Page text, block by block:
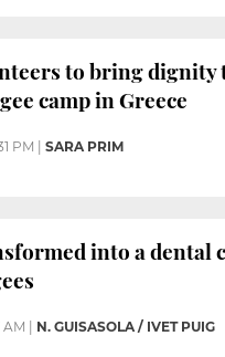
to bring dignity
camp in Greece
PM | SARA PRIM
into a dental
AM N. GUISASOLA / IVET PUIG